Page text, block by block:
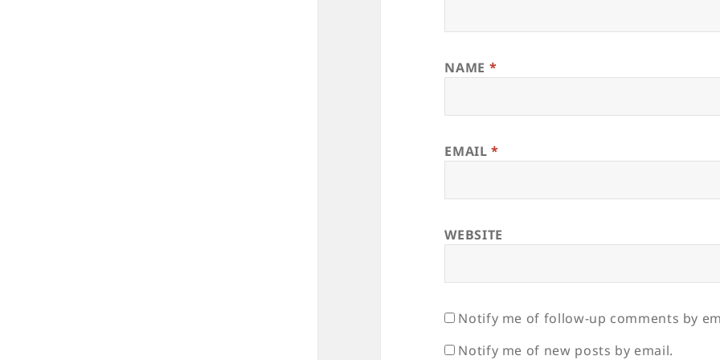
NAME *
EMAIL*
WEBSITE
Notify me of follow-up comments by
Notify me of new posts by email.